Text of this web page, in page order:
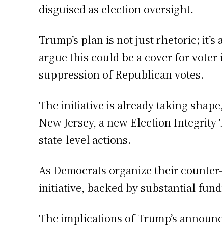
disguised as election oversight.
Trump’s plan is not just rhetoric;
argue this could be a cover for
suppression of Republican votes.
The initiative is already taking
New Jersey, a new Election
state-level actions.
As Democrats organize their
initiative, backed by substantial
The implications of Trump’s